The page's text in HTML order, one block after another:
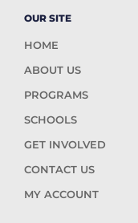
OUR SITE
HOME
ABOUT US
PROGRAMS
SCHOOLS
GET INVOLVED
CONTACT US
MY ACCOUNT